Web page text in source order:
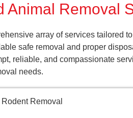
Animal Removal
array of services tailored
safe removal and proper
reliable, and compassionate
needs.